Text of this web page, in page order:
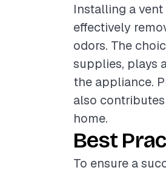
Installing a
effectively
odors. The
supplies, plays
the appliance.
also
home.
Best
To ensure a